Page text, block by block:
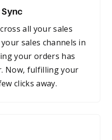
Sync
all your sales
sales channels in
your orders has
Now, fulfilling your
clicks away.